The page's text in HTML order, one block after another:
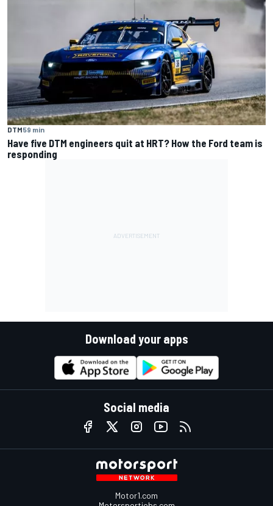
DTM59 min
Have five DTM engineers quit at HRT? How the Ford team is
responding
Download your apps
Social media
Motor1.com